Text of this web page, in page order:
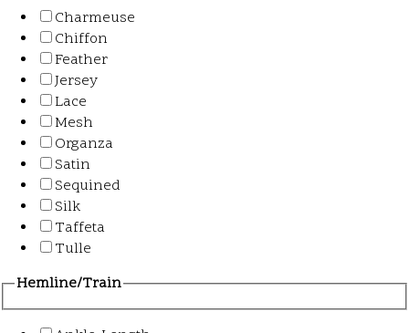
Charmeuse
Chiffon
Feather
Jersey
Lace
Mesh
Organza
Satin
Sequined
Silk
Taffeta
Tulle
Hemline/Train